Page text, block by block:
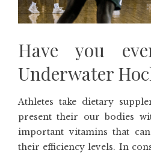
Have you
Underwater
Athletes take dietary
present their our bodies
important vitamins that
their efficiency levels. In